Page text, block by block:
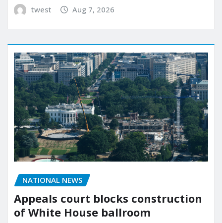
twest Aug 7, 2026
NATIONAL NEWS
Appeals court blocks construction
of White House ballroom